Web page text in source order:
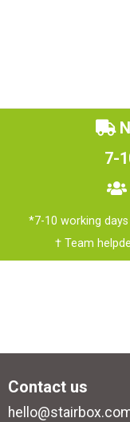
7-
*7-10 working
† Team
Contact us